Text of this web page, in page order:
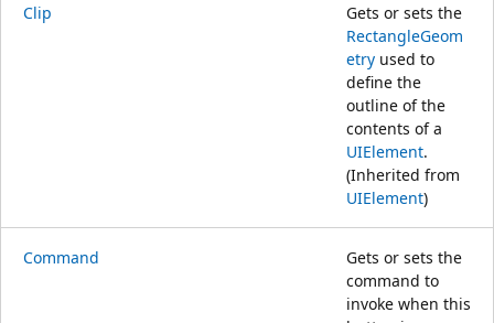
Clip
Gets or sets the
RectangleGeom
etry used to
define the
outline of the
contents of a
UIElement.
(Inherited from
UIElement)
Command
Gets or sets the
command to
invoke when this